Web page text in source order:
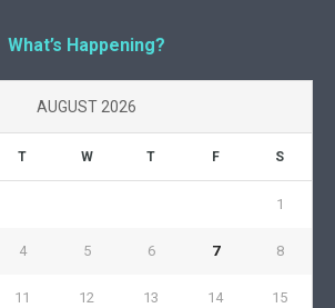
What’s Happening?
AUGUST 2026
T W T F S
1
4 5 6 7 8
11 12 13 14 15